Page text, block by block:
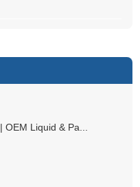
OEM Liquid & Pa...